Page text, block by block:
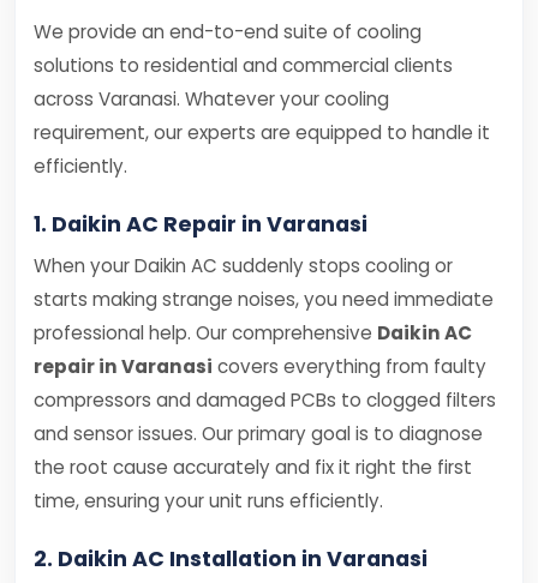
We provide an end-to-end suite of cooling
solutions to residential and commercial clients
across Varanasi. Whatever your cooling
requirement, our experts are equipped to handle it
efficiently.
1. Daikin AC Repair in Varanasi
When your Daikin AC suddenly stops cooling or
starts making strange noises, you need immediate
professional help. Our comprehensive Daikin AC
repair in Varanasi covers everything from faulty
compressors and damaged PCBs to clogged filters
and sensor issues. Our primary goal is to diagnose
the root cause accurately and fix it right the first
time, ensuring your unit runs efficiently.
2. Daikin AC Installation in Varanasi